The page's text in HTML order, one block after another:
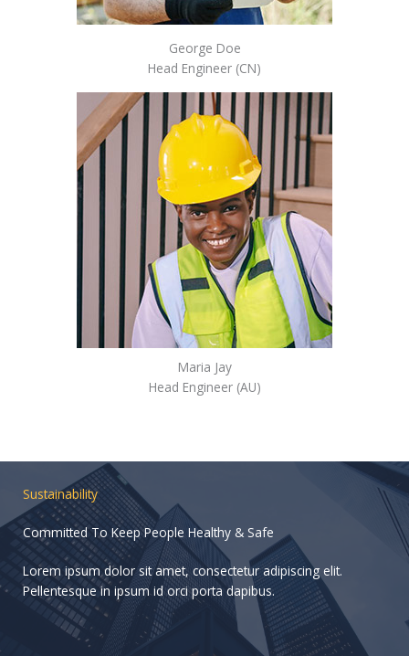
George Doe
Head Engineer (CN)
Maria Jay
Head Engineer (AU)
Sustainability
Committed To Keep People Healthy & Safe
Lorem ipsum dolor sit amet, consectetur adipiscing elit.
Pellentesque in ipsum id orci porta dapibus.